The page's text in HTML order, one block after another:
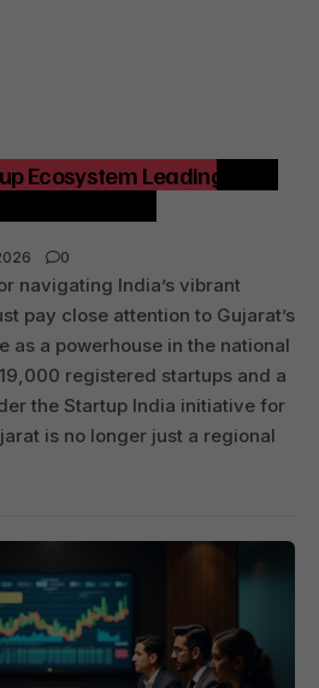
Ecosystem Leading India
0
navigating India’s vibrant
pay close attention to Gujarat’s
as a powerhouse in the national
registered startups and a
the Startup India initiative for
is no longer just a regional